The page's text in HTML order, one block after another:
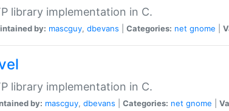
library implementation in C.
by: mascguy, dbevans Categories: net gnome
library implementation in C.
by: mascguy, dbevans Categories: net gnome